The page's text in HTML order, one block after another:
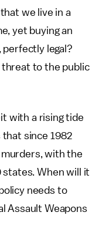
we live in a
yet buying an
perfectly legal?
to the public
with a rising tide
since 1982
with the
states. When will it
needs to
Assault Weapons